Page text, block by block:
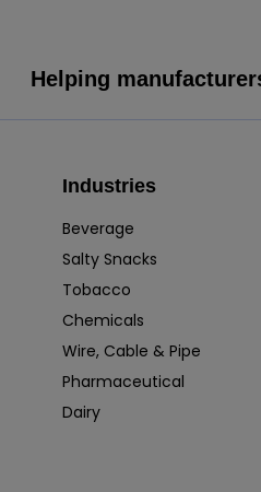
Helping
Industries
Beverage
Salty Snacks
Tobacco
Chemicals
Wire, Cable & Pipe
Pharmaceutical
Dairy